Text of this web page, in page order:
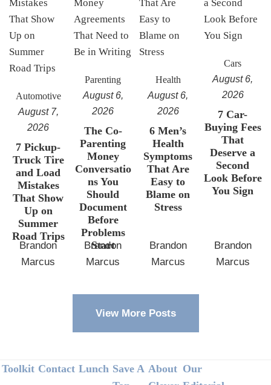
Automotive
August 7,
2026
7 Pickup-
Truck Tire
and Load
Mistakes
That Show
Up on
Summer
Road Trips
Brandon
Marcus
Parenting
August 6,
2026
The Co-
Parenting
Money
Conversatio
ns You
Should
Document
Before
Problems
Start
Brandon
Marcus
Health
August 6,
2026
6 Men’s
Health
Symptoms
That Are
Easy to
Blame on
Stress
Brandon
Marcus
Cars
August 6,
2026
7 Car-
Buying Fees
That
Deserve a
Second
Look Before
You Sign
Brandon
Marcus
View More Posts
Footer
Toolkit Contact Lunch Save A About Our